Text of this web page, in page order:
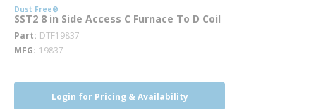
Dust Free®
SST2 8 in Side Access C Furnace To D Coil
Part DTF19837
MFG 19837
Login for Pricing & Availability